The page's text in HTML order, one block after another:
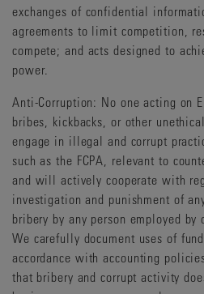
exchanges of confidential
agreements to limit competition,
compete; and acts designed to
power.
Anti-Corruption: No one acting on
bribes, kickbacks, or other
engage in illegal and corrupt
such as the FCPA, relevant to
and will actively cooperate with
investigation and punishment of
bribery by any person employed by
We carefully document uses of
accordance with accounting
that bribery and corrupt activity